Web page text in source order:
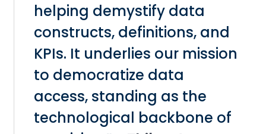
helping demystify data
constructs, definitions, and
KPIs. It underlies our mission
to democratize data
access, standing as the
technological backbone of